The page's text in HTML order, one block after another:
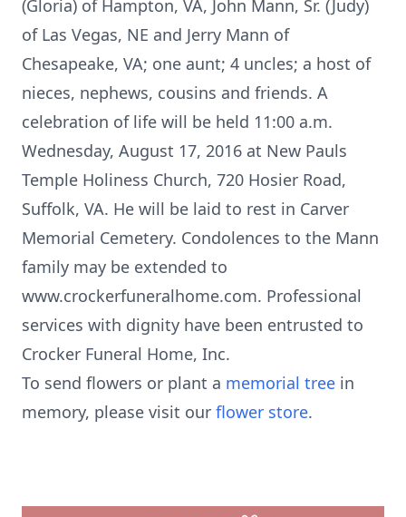
(Gloria) of Hampton, VA, John Mann, Sr. (Judy)
of Las Vegas, NE and Jerry Mann of
Chesapeake, VA; one aunt; 4 uncles; a host of
nieces, nephews, cousins and friends. A
celebration of life will be held 11:00 a.m.
Wednesday, August 17, 2016 at New Pauls
Temple Holiness Church, 720 Hosier Road,
Suffolk, VA. He will be laid to rest in Carver
Memorial Cemetery. Condolences to the Mann
family may be extended to
www.crockerfuneralhome.com. Professional
services with dignity have been entrusted to
Crocker Funeral Home, Inc.
To send flowers or plant a memorial tree in
memory, please visit our flower store.